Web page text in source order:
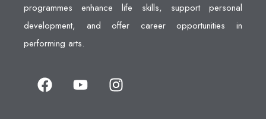
programmes enhance life skills, support personal
development, and offer career opportunities in
performing arts.